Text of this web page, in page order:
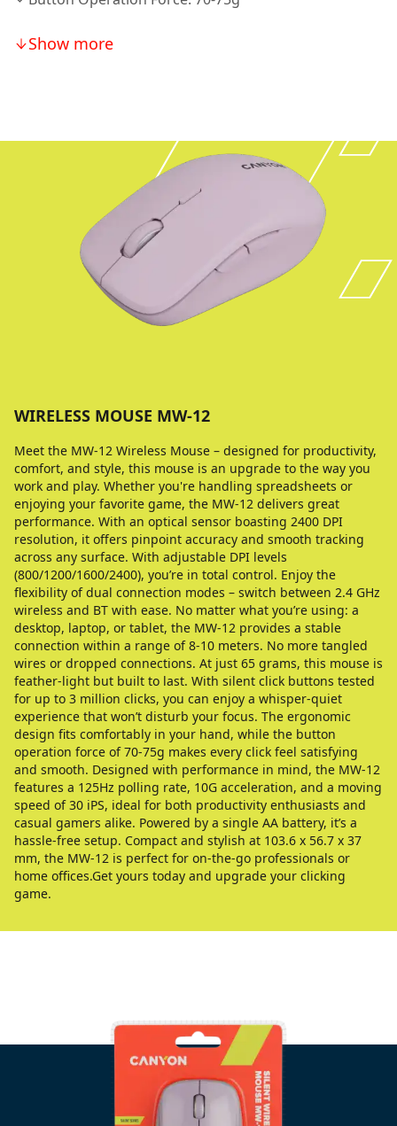
Show more
WIRELESS MOUSE MW-12
Meet the MW-12 Wireless Mouse – designed for productivity,
comfort, and style, this mouse is an upgrade to the way you
work and play. Whether you're handling spreadsheets or
enjoying your favorite game, the MW-12 delivers great
performance. With an optical sensor boasting 2400 DPI
resolution, it offers pinpoint accuracy and smooth tracking
across any surface. With adjustable DPI levels
(800/1200/1600/2400), you’re in total control. Enjoy the
flexibility of dual connection modes – switch between 2.4 GHz
wireless and BT with ease. No matter what you’re using: a
desktop, laptop, or tablet, the MW-12 provides a stable
connection within a range of 8-10 meters. No more tangled
wires or dropped connections. At just 65 grams, this mouse is
feather-light but built to last. With silent click buttons tested
for up to 3 million clicks, you can enjoy a whisper-quiet
experience that won’t disturb your focus. The ergonomic
design fits comfortably in your hand, while the button
operation force of 70-75g makes every click feel satisfying
and smooth. Designed with performance in mind, the MW-12
features a 125Hz polling rate, 10G acceleration, and a moving
speed of 30 iPS, ideal for both productivity enthusiasts and
casual gamers alike. Powered by a single AA battery, it’s a
hassle-free setup. Compact and stylish at 103.6 x 56.7 x 37
mm, the MW-12 is perfect for on-the-go professionals or
home offices.Get yours today and upgrade your clicking
game.